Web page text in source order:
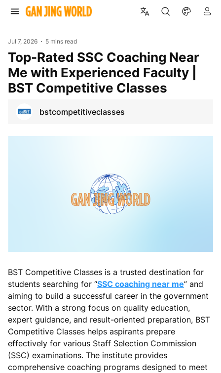
Jul 7, 2026 5 mins read
Top-Rated SSC Coaching Near
Me with Experienced Faculty |
BST Competitive Classes
bstcompetitiveclasses
BST Competitive Classes is a trusted destination for
students searching for “SSC coaching near me” and
aiming to build a successful career in the government
sector. With a strong focus on quality education,
expert guidance, and result-oriented preparation, BST
Competitive Classes helps aspirants prepare
effectively for various Staff Selection Commission
(SSC) examinations. The institute provides
comprehensive coaching programs designed to meet